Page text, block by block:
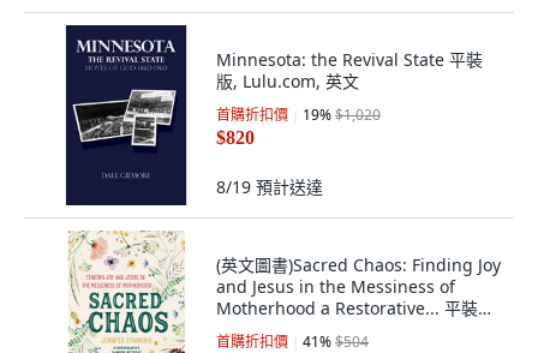
Minnesota: the Revival State 平裝
版, Lulu.com, 英文
首購折扣價 19%$1,020
$820
8/19 預計送達
(英文圖書)Sacred Chaos: Finding Joy
and Jesus in the Messiness of
Motherhood a Restorative... 平裝版,
英文, Ave Maria Press
首購折扣價 41%$504